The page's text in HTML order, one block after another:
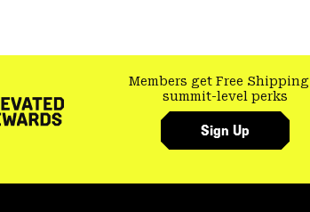
Members get Free Shipping
summit-level perks
Sign Up